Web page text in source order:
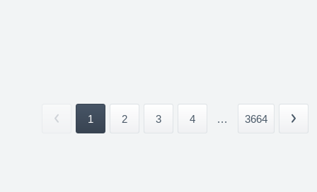
1 2 3 4 ... 3664